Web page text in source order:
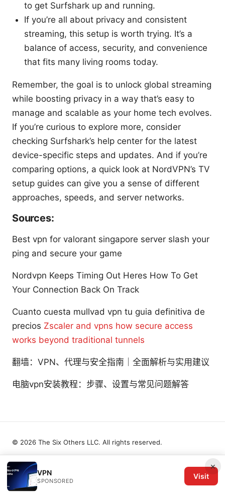
to get Surfshark up and running.
If you’re all about privacy and consistent
streaming, this setup is worth trying. It’s a
balance of access, security, and convenience
that fits many living rooms today.
Remember, the goal is to unlock global streaming
while boosting privacy in a way that’s easy to
manage and scalable as your home tech evolves.
If you’re curious to explore more, consider
checking Surfshark’s help center for the latest
device-specific steps and updates. And if you’re
comparing options, a quick look at NordVPN’s TV
setup guides can give you a sense of different
approaches, speeds, and server networks.
Sources:
Best vpn for valorant singapore server slash your
ping and secure your game
Nordvpn Keeps Timing Out Heres How To Get
Your Connection Back On Track
Cuanto cuesta mullvad vpn tu guia definitiva de
precios Zscaler and vpns how secure access
works beyond traditional tunnels
翻墙：VPN、代理与安全指南｜全面解析与实用建议
电脑vpn安装教程：步骤、设置与常见问题解答
×
VPN
SPONSORED
Visit
© 2026 The Six Others LLC. All rights reserved.